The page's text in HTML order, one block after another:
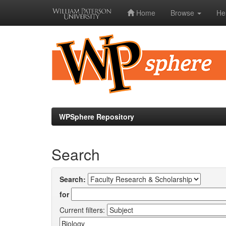
Home Browse
WPSphere Repository
Search
Search:
for
Current filters: